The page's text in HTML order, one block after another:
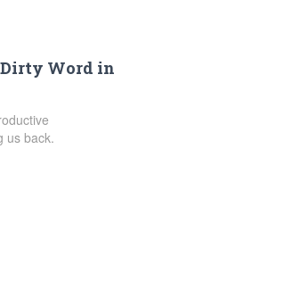
Dirty Word in
us back.